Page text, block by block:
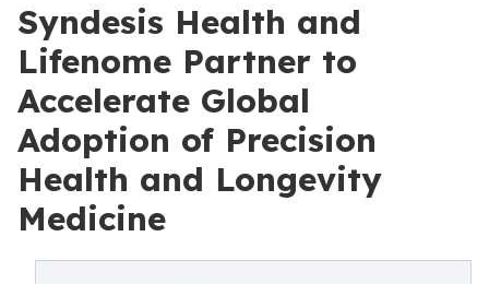
Syndesis Health and
Lifenome Partner to
Accelerate Global
Adoption of Precision
Health and Longevity
Medicine